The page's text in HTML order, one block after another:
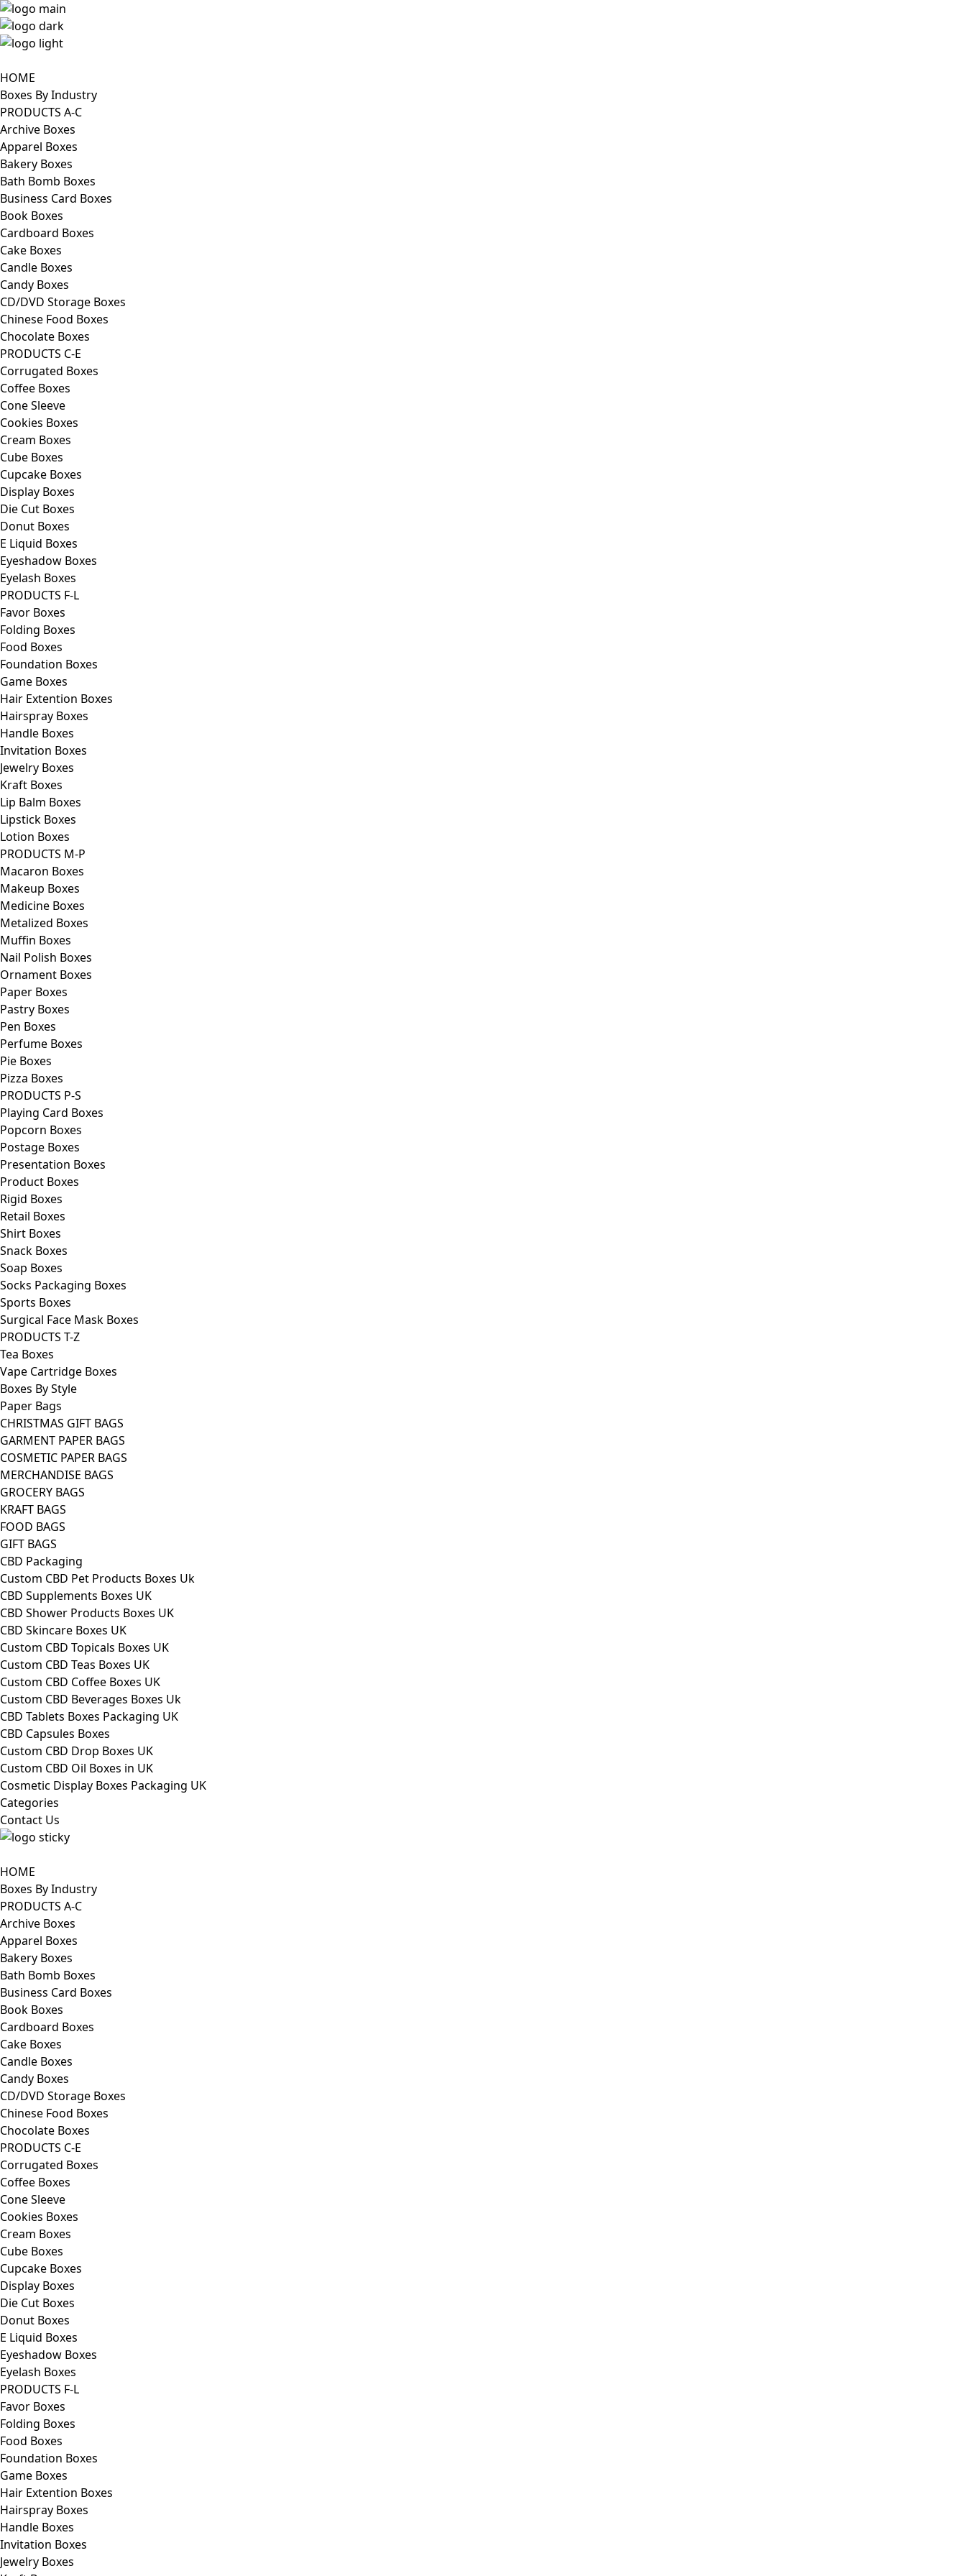
HOME
Boxes By Industry
PRODUCTS A-C
Archive Boxes
Apparel Boxes
Bakery Boxes
Bath Bomb Boxes
Business Card Boxes
Book Boxes
Cardboard Boxes
Cake Boxes
Candle Boxes
Candy Boxes
CD/DVD Storage Boxes
Chinese Food Boxes
Chocolate Boxes
PRODUCTS C-E
Corrugated Boxes
Coffee Boxes
Cone Sleeve
Cookies Boxes
Cream Boxes
Cube Boxes
Cupcake Boxes
Display Boxes
Die Cut Boxes
Donut Boxes
E Liquid Boxes
Eyeshadow Boxes
Eyelash Boxes
PRODUCTS F-L
Favor Boxes
Folding Boxes
Food Boxes
Foundation Boxes
Game Boxes
Hair Extention Boxes
Hairspray Boxes
Handle Boxes
Invitation Boxes
Jewelry Boxes
Kraft Boxes
Lip Balm Boxes
Lipstick Boxes
Lotion Boxes
PRODUCTS M-P
Macaron Boxes
Makeup Boxes
Medicine Boxes
Metalized Boxes
Muffin Boxes
Nail Polish Boxes
Ornament Boxes
Paper Boxes
Pastry Boxes
Pen Boxes
Perfume Boxes
Pie Boxes
Pizza Boxes
PRODUCTS P-S
Playing Card Boxes
Popcorn Boxes
Postage Boxes
Presentation Boxes
Product Boxes
Rigid Boxes
Retail Boxes
Shirt Boxes
Snack Boxes
Soap Boxes
Socks Packaging Boxes
Sports Boxes
Surgical Face Mask Boxes
PRODUCTS T-Z
Tea Boxes
Vape Cartridge Boxes
Boxes By Style
Paper Bags
CHRISTMAS GIFT BAGS
GARMENT PAPER BAGS
COSMETIC PAPER BAGS
MERCHANDISE BAGS
GROCERY BAGS
KRAFT BAGS
FOOD BAGS
GIFT BAGS
CBD Packaging
Custom CBD Pet Products Boxes Uk
CBD Supplements Boxes UK
CBD Shower Products Boxes UK
CBD Skincare Boxes UK
Custom CBD Topicals Boxes UK
Custom CBD Teas Boxes UK
Custom CBD Coffee Boxes UK
Custom CBD Beverages Boxes Uk
CBD Tablets Boxes Packaging UK
CBD Capsules Boxes
Custom CBD Drop Boxes UK
Custom CBD Oil Boxes in UK
Cosmetic Display Boxes Packaging UK
Categories
Contact Us
HOME
Boxes By Industry
PRODUCTS A-C
Archive Boxes
Apparel Boxes
Bakery Boxes
Bath Bomb Boxes
Business Card Boxes
Book Boxes
Cardboard Boxes
Cake Boxes
Candle Boxes
Candy Boxes
CD/DVD Storage Boxes
Chinese Food Boxes
Chocolate Boxes
PRODUCTS C-E
Corrugated Boxes
Coffee Boxes
Cone Sleeve
Cookies Boxes
Cream Boxes
Cube Boxes
Cupcake Boxes
Display Boxes
Die Cut Boxes
Donut Boxes
E Liquid Boxes
Eyeshadow Boxes
Eyelash Boxes
PRODUCTS F-L
Favor Boxes
Folding Boxes
Food Boxes
Foundation Boxes
Game Boxes
Hair Extention Boxes
Hairspray Boxes
Handle Boxes
Invitation Boxes
Jewelry Boxes